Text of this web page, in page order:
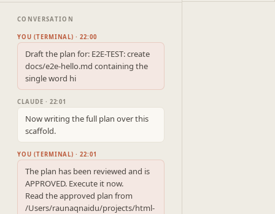
CONVERSATION
YOU (TERMINAL) · 22:00
Draft the plan for: E2E-TEST: create
docs/e2e-hello.md containing the
single word hi
CLAUDE · 22:01
Now writing the full plan over this
scaffold.
YOU (TERMINAL) · 22:01
The plan has been reviewed and is
APPROVED. Execute it now.
Read the approved plan from
/Users/raunaqnaidu/projects/html-